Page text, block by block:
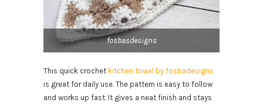
fosbasdesigns
This quick crochet kitchen towel by fosbadesigns
is great for daily use. The pattern is easy to follow
and works up fast. It gives a neat finish and stays